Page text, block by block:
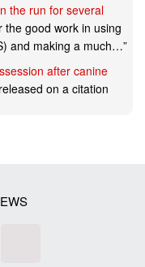
the run for several
the good work in using
and making a much…”
after canine
on a citation